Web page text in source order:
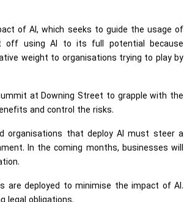
of AI, which seeks to guide the usage of
off using AI to its full potential because
weight to organisations trying to play by
at Downing Street to grapple with the
and control the risks.
organisations that deploy AI must steer a
In the coming months, businesses will
are deployed to minimise the impact of AI.